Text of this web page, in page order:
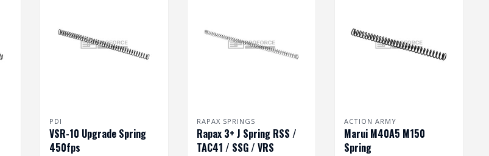
PDI
VSR-10 Upgrade Spring
450fps
RAPAX SPRINGS
Rapax 3+ J Spring RSS /
TAC41 / SSG / VRS
ACTION ARMY
Marui M40A5 M150
Spring